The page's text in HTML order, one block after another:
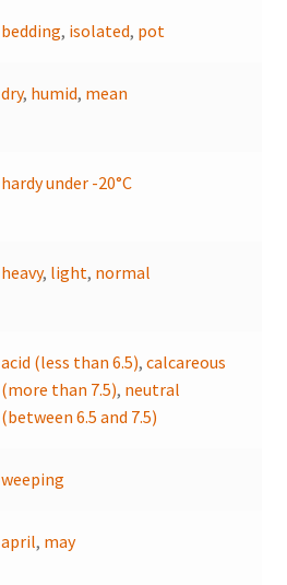
bedding, isolated, pot
dry, humid, mean
hardy under -20°C
heavy, light, normal
acid (less than 6.5),calcareous
(more than 7.5), neutral
(between 6.5 and 7.5)
weeping
april, may